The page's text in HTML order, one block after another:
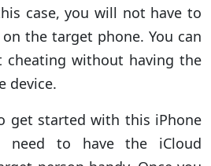
case, you will not have to
the target phone. You can
cheating without having the
device.
get started with this iPhone
need to have the iCloud